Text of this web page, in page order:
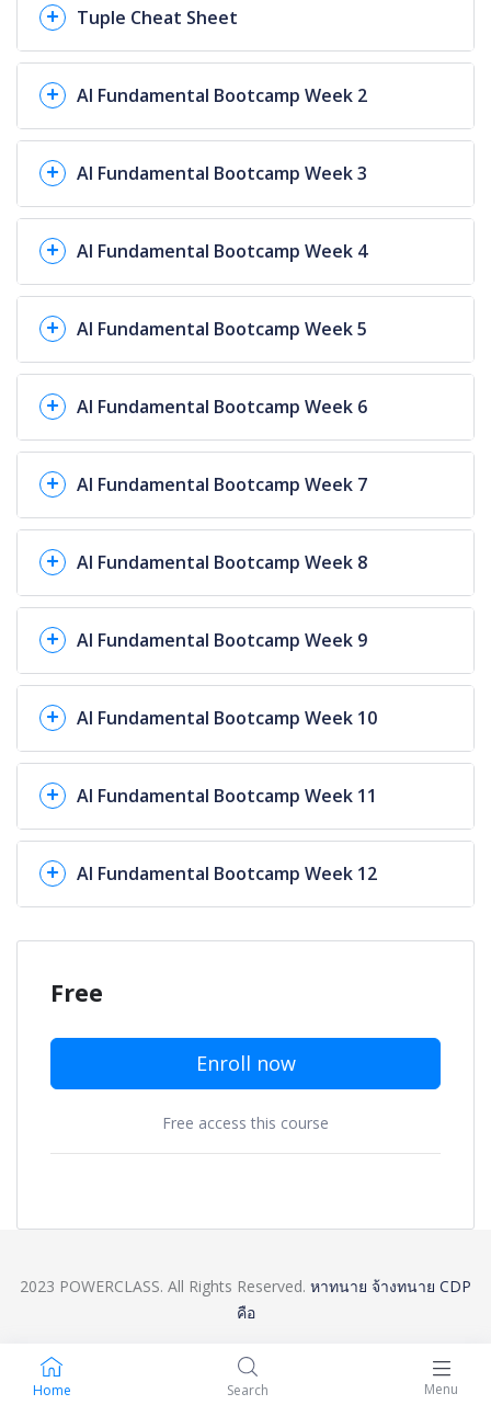
Home Search Menu
Tuple Cheat Sheet
AI Fundamental Bootcamp Week 2
AI Fundamental Bootcamp Week 3
AI Fundamental Bootcamp Week 4
AI Fundamental Bootcamp Week 5
AI Fundamental Bootcamp Week 6
AI Fundamental Bootcamp Week 7
AI Fundamental Bootcamp Week 8
AI Fundamental Bootcamp Week 9
AI Fundamental Bootcamp Week 10
AI Fundamental Bootcamp Week 11
AI Fundamental Bootcamp Week 12
Free
Enroll now
Free access this course
2023 POWERCLASS. All Rights Reserved. หาทนาย จ้างทนาย CDP
คือ